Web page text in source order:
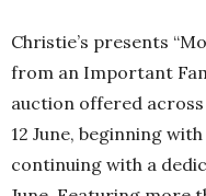
Christie’s presents
from an Important
auction offered
12 June, beginning
continuing with a